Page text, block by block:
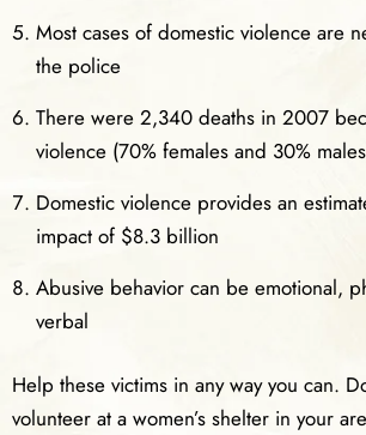
Most cases of domestic violence are
the police
There were 2,340 deaths in 2007
violence (70% females and 30%
Domestic violence provides an
impact of $8.3 billion
Abusive behavior can be emotional,
verbal
Help these victims in any way you can.
volunteer at a women’s shelter in your